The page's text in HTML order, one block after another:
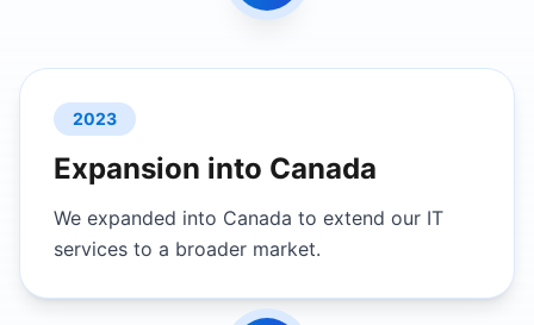
2023
Expansion into Canada
We expanded into Canada to extend our IT
services to a broader market.